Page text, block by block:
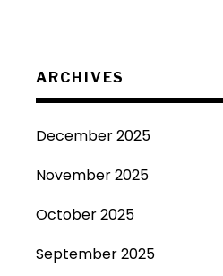
ARCHIVES
December 2025
November 2025
October 2025
September 2025